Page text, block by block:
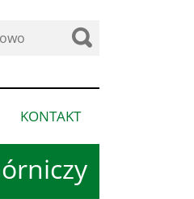
pokażKONTAKT
podmenu